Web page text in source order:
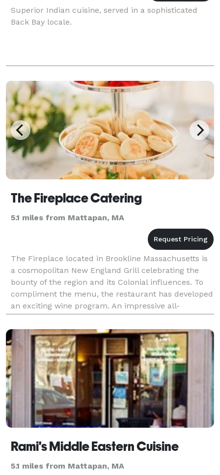
Superior Indian cuisine, served in a sophisticated
Back Bay locale.
The Fireplace Catering
5.1 miles from Mattapan, MA
The Fireplace located in Brookline Massachusetts is
a cosmopolitan New England Grill celebrating the
bounty of the region and its Colonial influences. To
compliment the menu, the restaurant has developed
an exciting wine program. An impressive all-
American wine list offers numerous wines ‘by the g
Rami's Middle Eastern Cuisine
5.1 miles from Mattapan, MA